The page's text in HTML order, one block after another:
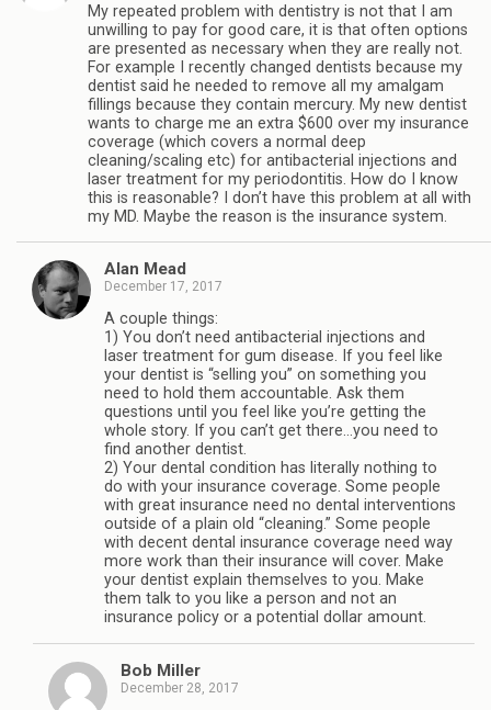
My repeated problem with dentistry is not that I am
unwilling to pay for good care, it is that often options
are presented as necessary when they are really not.
For example I recently changed dentists because my
dentist said he needed to remove all my amalgam
fillings because they contain mercury. My new dentist
wants to charge me an extra $600 over my insurance
coverage (which covers a normal deep
cleaning/scaling etc) for antibacterial injections and
laser treatment for my periodontitis. How do I know
this is reasonable? I don’t have this problem at all with
my MD. Maybe the reason is the insurance system.
Alan Mead
December 17, 2017
A couple things:
1) You don’t need antibacterial injections and
laser treatment for gum disease. If you feel like
your dentist is “selling you” on something you
need to hold them accountable. Ask them
questions until you feel like you’re getting the
whole story. If you can’t get there…you need to
find another dentist.
2) Your dental condition has literally nothing to
do with your insurance coverage. Some people
with great insurance need no dental interventions
outside of a plain old “cleaning.” Some people
with decent dental insurance coverage need way
more work than their insurance will cover. Make
your dentist explain themselves to you. Make
them talk to you like a person and not an
insurance policy or a potential dollar amount.
Bob Miller
December 28, 2017